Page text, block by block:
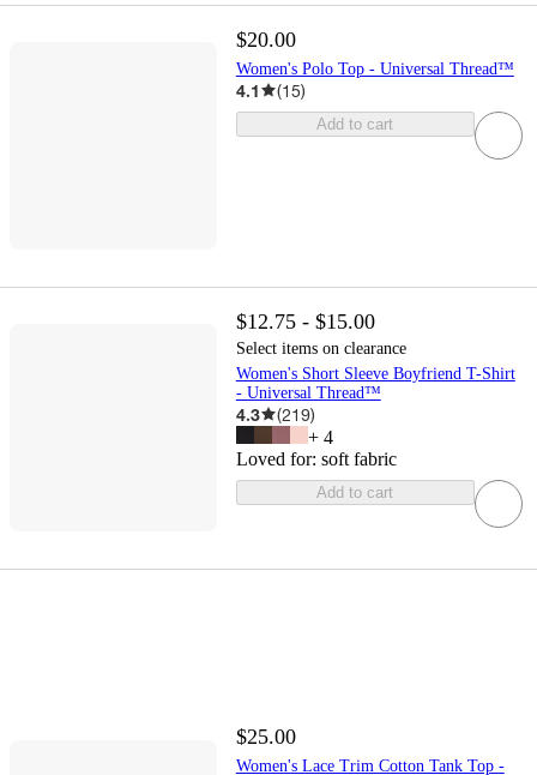
$20.00
Women's Polo Top - Universal Thread™
4.1 (15)
Add to cart
$12.75 - $15.00
Select items on clearance
Women's Short Sleeve Boyfriend T-Shirt
- Universal Thread™
4.3 (219)
+ 4
Loved for: soft fabric
Add to cart
$25.00
Women's Lace Trim Cotton Tank Top -